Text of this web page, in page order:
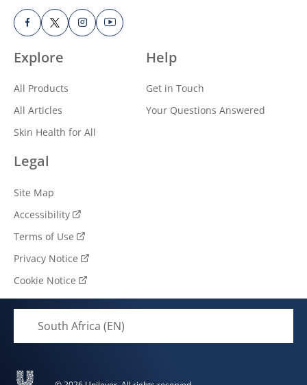
Explore
All Products
All Articles
Skin Health for All
Help
Get in Touch
Your Questions Answered
Legal
Site Map
Accessibility
Terms of Use
Privacy Notice
Cookie Notice
Cookie settings
South Africa (EN)